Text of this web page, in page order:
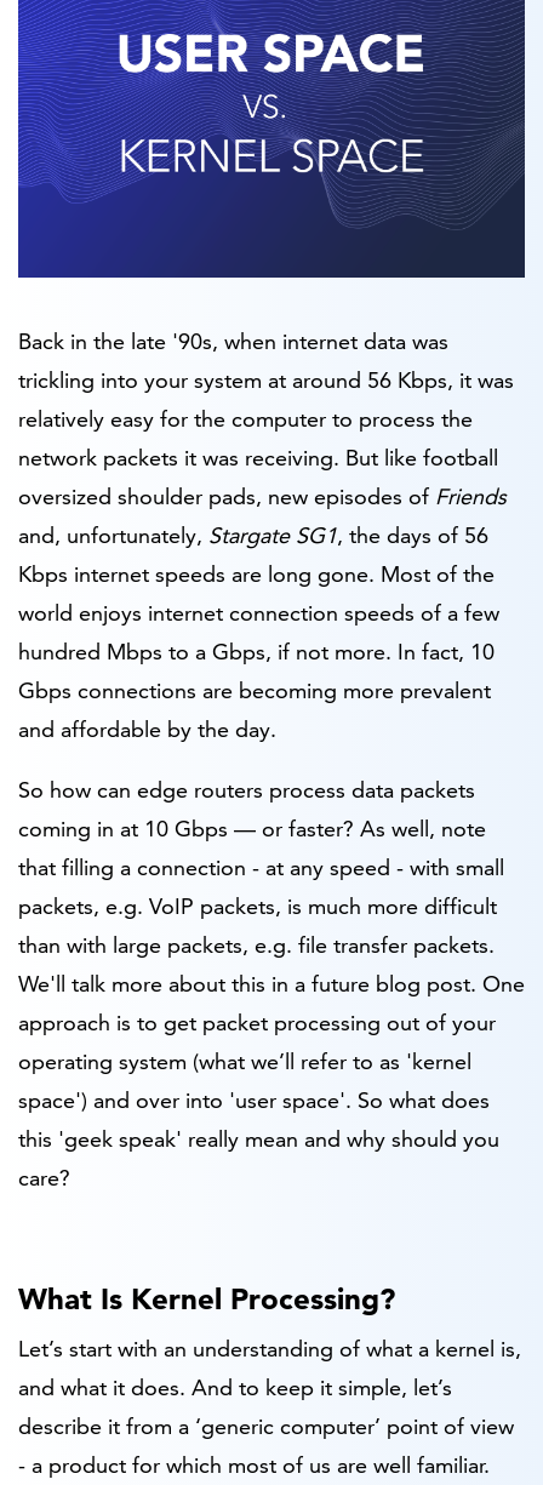
Back in the late '90s, when internet data was
trickling into your system at around 56 Kbps, it was
relatively easy for the computer to process the
network packets it was receiving. But like football
oversized shoulder pads, new episodes of Friends
and, unfortunately, Stargate SG1, the days of 56
Kbps internet speeds are long gone. Most of the
world enjoys internet connection speeds of a few
hundred Mbps to a Gbps, if not more. In fact, 10
Gbps connections are becoming more prevalent
and affordable by the day.
So how can edge routers process data packets
coming in at 10 Gbps — or faster? As well, note
that filling a connection - at any speed - with small
packets, e.g. VoIP packets, is much more difficult
than with large packets, e.g. file transfer packets.
We'll talk more about this in a future blog post. One
approach is to get packet processing out of your
operating system (what we’ll refer to as 'kernel
space') and over into 'user space'. So what does
this 'geek speak' really mean and why should you
care?
What Is Kernel Processing?
Let’s start with an understanding of what a kernel is,
and what it does. And to keep it simple, let’s
describe it from a ‘generic computer’ point of view
- a product for which most of us are well familiar.